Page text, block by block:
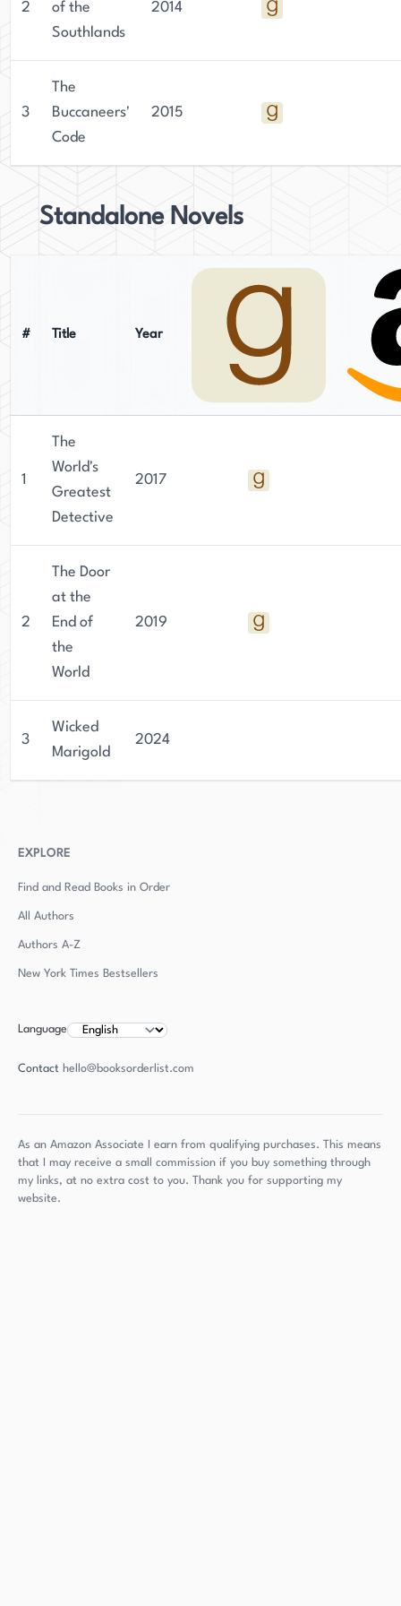
2
of the
Southlands
2014
3
The
Buccaneers'
Code
2015
Standalone Novels
# Title Year
1
The
World's
Greatest
Detective
2017
2
The Door
at the
End of
the
World
2019
3
Wicked
Marigold
2024
EXPLORE
Find and Read Books in Order
All Authors
Authors A-Z
New York Times Bestsellers
Language
Contact hello@booksorderlist.com
As an Amazon Associate I earn from qualifying purchases. This means
that I may receive a small commission if you buy something through
my links, at no extra cost to you. Thank you for supporting my
website.